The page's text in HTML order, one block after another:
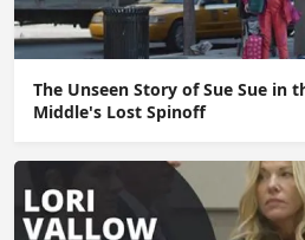
The Unseen Story of Sue Sue in
Middle's Lost Spinoff